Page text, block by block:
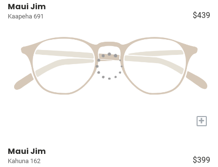
Maui Jim
Kaapeha 691 $439
+
Maui Jim
Kahuna 162 $399